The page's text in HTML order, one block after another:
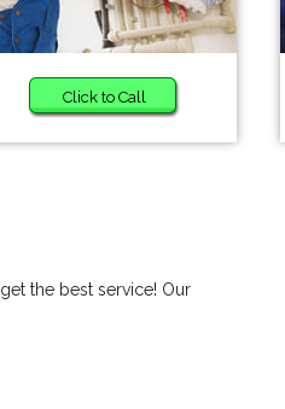
Click to Call
the best service! Our